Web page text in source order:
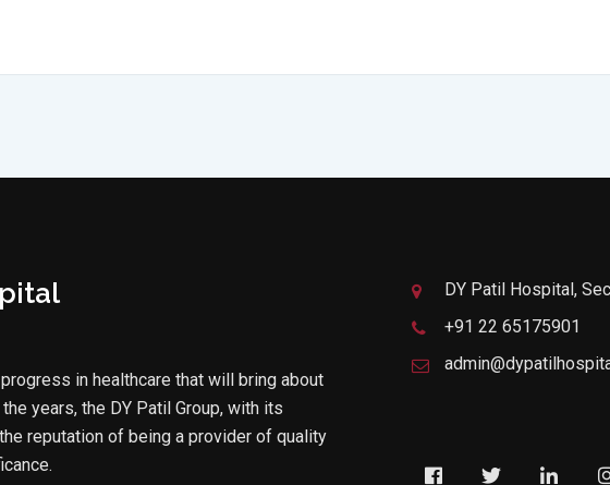
in healthcare that will bring about
years, the DY Patil Group, with its
reputation of being a provider of quality
DY Patil Hospital,
+91 22 65175901